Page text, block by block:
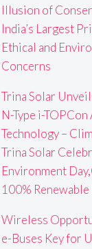
Illusion of
India’s Largest
Ethical and
Concerns
Trina Solar
N-Type i-TOPCon
Technology –
Trina Solar
Environment
100%
Wireless
e-Buses Key for